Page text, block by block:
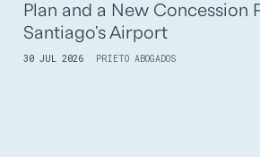
Plan and a New Concession
Santiago's Airport
30 JUL 2026 PRIETO ABOGADOS